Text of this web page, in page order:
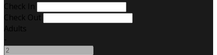
Check In
Check Out
Adults
-